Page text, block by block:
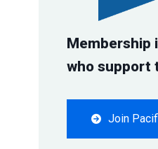
Membership
who support
Join